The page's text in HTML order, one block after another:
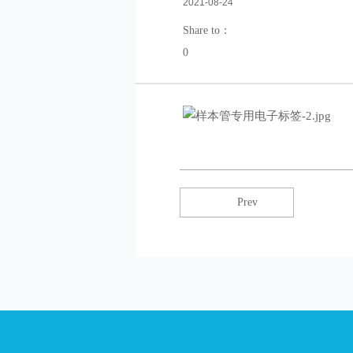
2021-08-24
Share to：
0
Prev